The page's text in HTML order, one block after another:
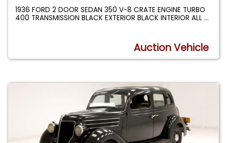
1936 FORD 2 DOOR SEDAN 350 V-8 CRATE ENGINE TURBO
400 TRANSMISSION BLACK EXTERIOR BLACK INTERIOR ALL...
Auction Vehicle